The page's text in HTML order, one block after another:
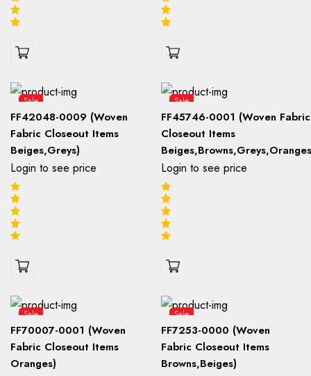
Sale
FF42048-0009 (Woven
Fabric Closeout Items
Beiges,Greys)
Login to see price
Sale
FF45746-0001 (Woven Fabric
Closeout Items
Login to see price
Sale
FF70007-0001 (Woven
Fabric Closeout Items
Oranges)
Sale
FF7253-0000 (Woven
Fabric Closeout Items
Browns,Beiges)